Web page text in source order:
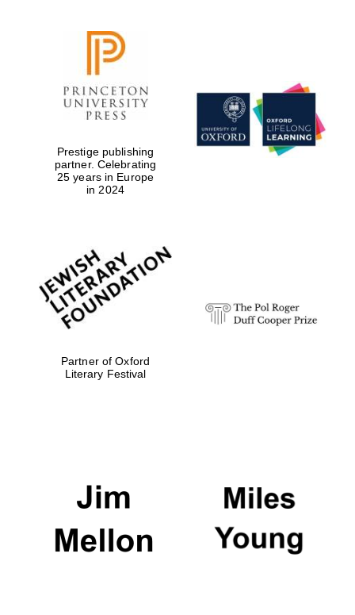
Prestige publishing
partner. Celebrating
25 years in Europe
in 2024
Partner of Oxford
Literary Festival